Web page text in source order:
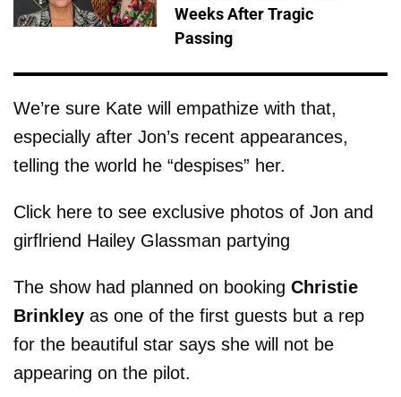
Weeks After Tragic
Passing
We’re sure Kate will empathize with that,
especially after Jon’s recent appearances,
telling the world he “despises” her.
Click here to see exclusive photos of Jon and
girflriend Hailey Glassman partying
The show had planned on booking Christie
Brinkley as one of the first guests but a rep
for the beautiful star says she will not be
appearing on the pilot.